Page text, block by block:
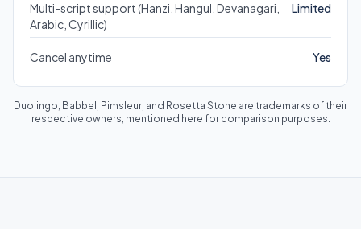
Multi-script support (Hanzi, Hangul, Devanagari,
Arabic, Cyrillic)
Limited
Cancel anytime Yes
Duolingo, Babbel, Pimsleur, and Rosetta Stone are trademarks of their
respective owners; mentioned here for comparison purposes.